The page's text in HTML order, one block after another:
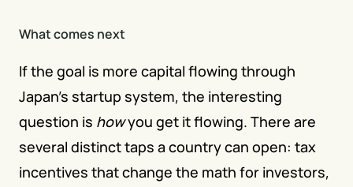
What comes next
If the goal is more capital flowing through
Japan's startup system, the interesting
question is how you get it flowing. There are
several distinct taps a country can open: tax
incentives that change the math for investors,